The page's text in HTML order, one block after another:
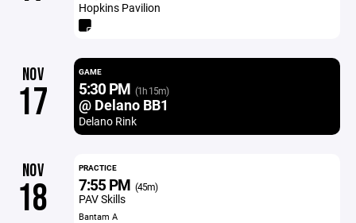
Hopkins Pavilion
NOV
17
GAME
5:30 PM (1h 15m)
@ Delano BB1
Delano Rink
NOV
18
PRACTICE
7:55 PM (45m)
PAV Skills
Bantam A